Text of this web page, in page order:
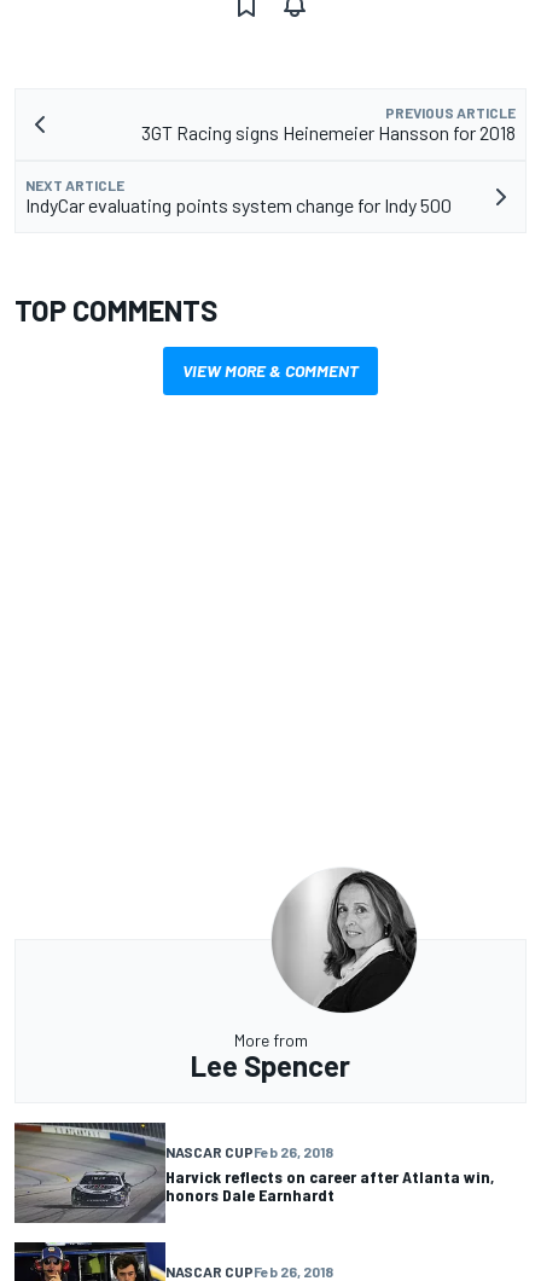
PREVIOUS ARTICLE
3GT Racing signs Heinemeier Hansson for 2018
NEXT ARTICLE
IndyCar evaluating points system change for Indy 500
TOP COMMENTS
VIEW MORE & COMMENT
More from
Lee Spencer
NASCAR CUPFeb 26, 2018
Harvick reflects on career after Atlanta win,
honors Dale Earnhardt
NASCAR CUPFeb 26, 2018